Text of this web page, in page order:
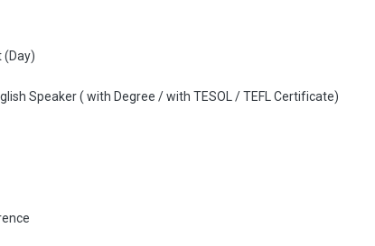
(Day)
Speaker ( with Degree / with TESOL / TEFL Certificate)